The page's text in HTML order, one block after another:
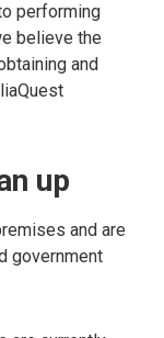
performing
believe the
and
up
and are
government